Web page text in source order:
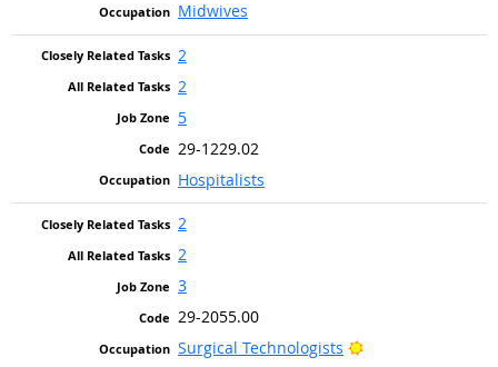
Midwives
2
2
5
29-1229.02
Hospitalists
2
2
3
29-2055.00
Surgical Technologists
Bright Outlook